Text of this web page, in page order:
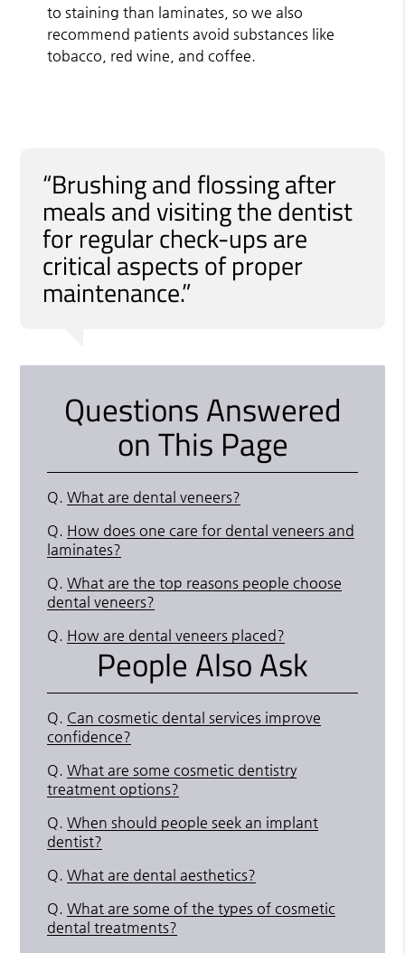
to staining than laminates, so we also
recommend patients avoid substances like
tobacco, red wine, and coffee.
“Brushing and flossing after
meals and visiting the dentist
for regular check-ups are
critical aspects of proper
maintenance.”
Questions Answered
on This Page
Q. What are dental veneers?
Q. How does one care for dental veneers and
laminates?
Q. What are the top reasons people choose
dental veneers?
Q. How are dental veneers placed?
People Also Ask
Q. Can cosmetic dental services improve
confidence?
Q. What are some cosmetic dentistry
treatment options?
Q. When should people seek an implant
dentist?
Q. What are dental aesthetics?
Q. What are some of the types of cosmetic
dental treatments?